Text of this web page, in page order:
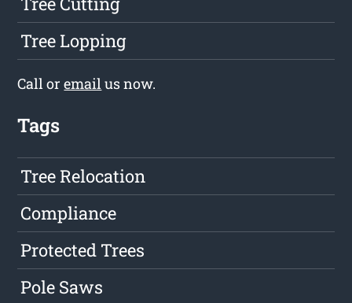
Tree Lopping
Call oremailus now.
Tags
Tree Relocation
Compliance
Protected Trees
Pole Saws